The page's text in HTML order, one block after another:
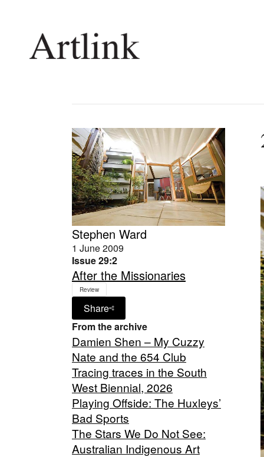
Current Issue
Shop
Stephen Ward
1 June 2009
Issue 29:2
After the Missionaries
Review
Share
From the archive
Damien Shen – My Cuzzy
Nate and the 654 Club
Tracing traces in the South
West Biennial, 2026
Playing Offside: The Huxleys’
Bad Sports
The Stars We Do Not See:
Australian Indigenous Art